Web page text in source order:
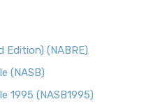
Edition) (NABRE)
(NASB)
1995 (NASB1995)